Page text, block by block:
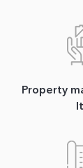
Property